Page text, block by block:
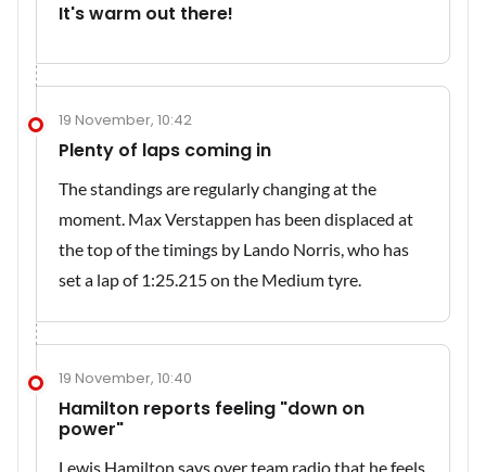
It's warm out there!
19 November, 10:42
Plenty of laps coming in
The standings are regularly changing at the
moment. Max Verstappen has been displaced at
the top of the timings by Lando Norris, who has
set a lap of 1:25.215 on the Medium tyre.
19 November, 10:40
Hamilton reports feeling "down on
power"
Lewis Hamilton says over team radio that he feels